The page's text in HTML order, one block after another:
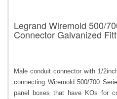
Legrand Wiremold 500/
Connector Galvanized
Male conduit connector with 1/
connecting Wiremold 500/700
panel boxes that have KOs for